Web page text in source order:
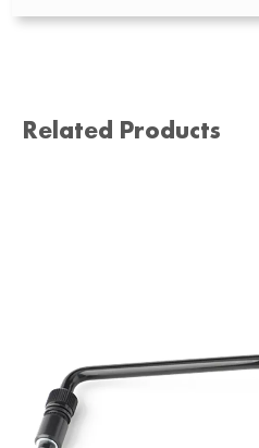
Related Products